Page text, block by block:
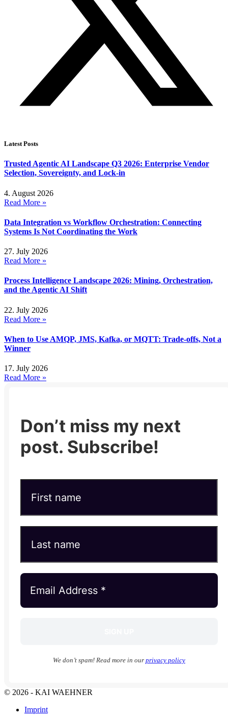
Latest Posts
Trusted Agentic AI Landscape Q3 2026: Enterprise Vendor
Selection, Sovereignty, and Lock-in
4. August 2026
Read More »
Data Integration vs Workflow Orchestration: Connecting
Systems Is Not Coordinating the Work
27. July 2026
Read More »
Process Intelligence Landscape 2026: Mining, Orchestration,
and the Agentic AI Shift
22. July 2026
Read More »
When to Use AMQP, JMS, Kafka, or MQTT: Trade-offs, Not a
Winner
17. July 2026
Read More »
Don’t miss my next
post. Subscribe!
We don’t spam! Read more in our privacy policy
© 2026 - KAI WAEHNER
Imprint